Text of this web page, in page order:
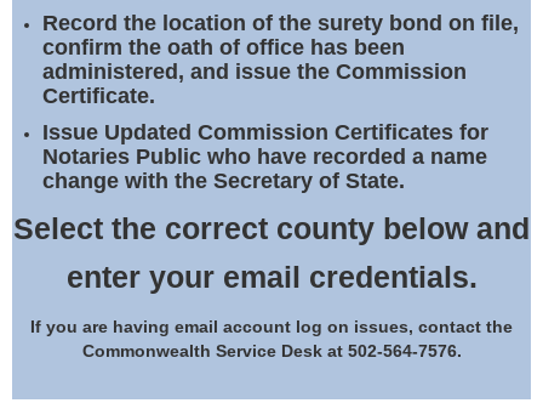
Record the location of the surety bond on file,
confirm the oath of office has been
administered, and issue the Commission
Certificate.
Issue Updated Commission Certificates for
Notaries Public who have recorded a name
change with the Secretary of State.
Select the correct county below and
enter your email credentials.
If you are having email account log on issues, contact the
Commonwealth Service Desk at 502-564-7576.